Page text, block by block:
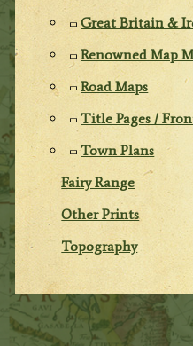
Great Britain &
Renowned Map
Road Maps
Title Pages /
Town Plans
Fairy Range
Other Prints
Topography